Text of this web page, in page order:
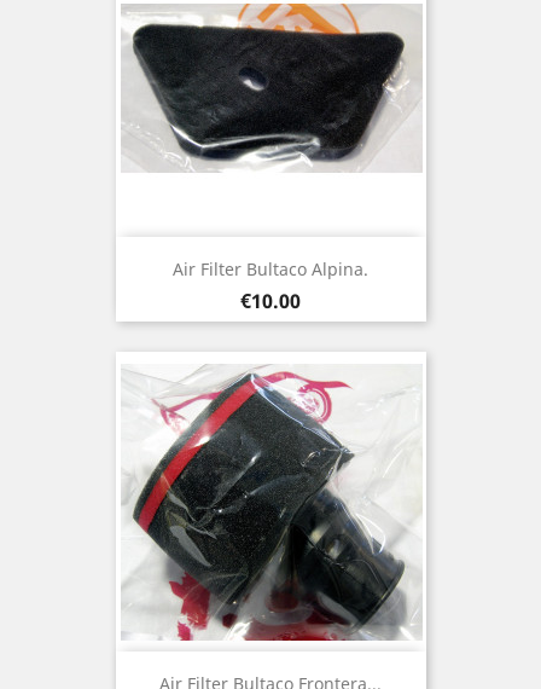
Air Filter Bultaco Alpina.
Price
€10.00
Air Filter Bultaco Frontera...